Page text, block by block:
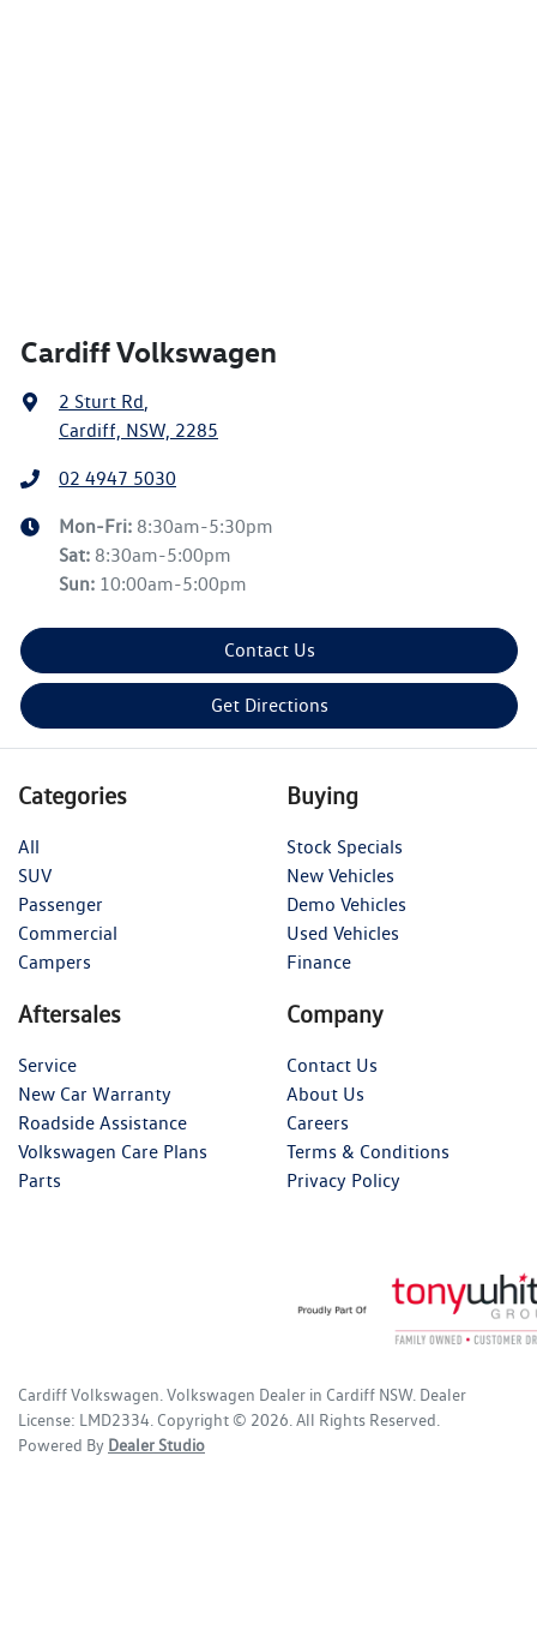
Cardiff Volkswagen
2 Sturt Rd
Cardiff, NSW, 2285
02 4947 5030
Mon-Fri: 8:30am-5:30pm
Sat: 8:30am-5:00pm
Sun: 10:00am-5:00pm
Contact Us
Get Directions
Categories
All
SUV
Passenger
Commercial
Campers
Buying
Stock Specials
New Vehicles
Demo Vehicles
Used Vehicles
Finance
Aftersales
Service
New Car Warranty
Roadside Assistance
Volkswagen Care Plans
Parts
Company
Contact Us
About Us
Careers
Terms & Conditions
Privacy Policy
Cardiff Volkswagen Volkswagen Dealer in Cardiff NSW. Dealer
License: LMD2334 Copyright © 2026 . All Rights Reserved.
Powered By Dealer Studio